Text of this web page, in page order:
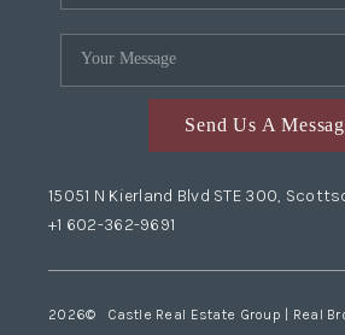
Send Us A
15051 N Kierland Blvd STE 300,
+1 602-362-9691
2026© Castle Real Estate Group | Real